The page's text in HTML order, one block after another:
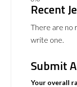
Recent
There are no
write one.
Submit
Your overall